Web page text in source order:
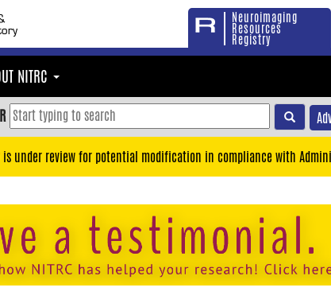
Neuroimaging
Resources
Registry
NITRC
is under review for potential modification in compliance with